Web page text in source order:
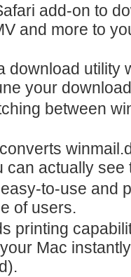
add-on to
and more to
download utility
your
between
can actually see
to-use and
of users.
printing
Mac